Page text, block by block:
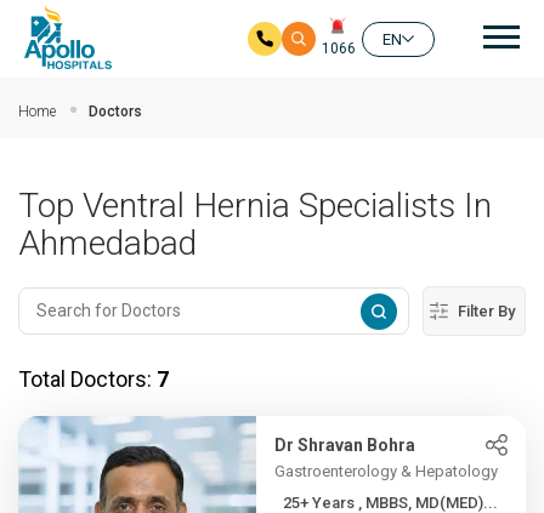
1066
EN
Home Doctors
Top Ventral Hernia Specialists In
Ahmedabad
Filter By
Total Doctors: 7
Dr Shravan Bohra
Gastroenterology & Hepatology
25+ Years , MBBS, MD(MED)...